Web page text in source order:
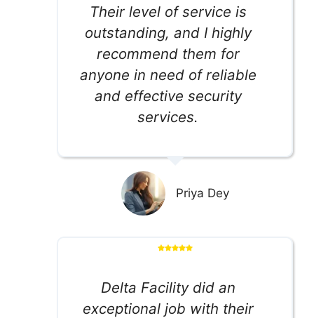
Their level of service is
outstanding, and I highly
recommend them for
anyone in need of reliable
and effective security
services.
Priya Dey
Delta Facility did an
exceptional job with their